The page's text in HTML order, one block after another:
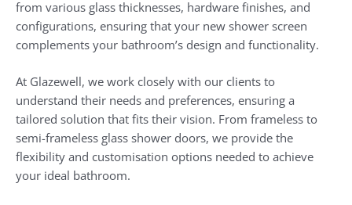
from various glass thicknesses, hardware finishes, and
configurations, ensuring that your new shower screen
complements your bathroom’s design and functionality.
At Glazewell, we work closely with our clients to
understand their needs and preferences, ensuring a
tailored solution that fits their vision. From frameless to
semi-frameless glass shower doors, we provide the
flexibility and customisation options needed to achieve
your ideal bathroom.